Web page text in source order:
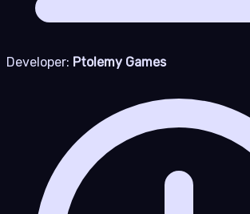
Developer: Ptolemy Games